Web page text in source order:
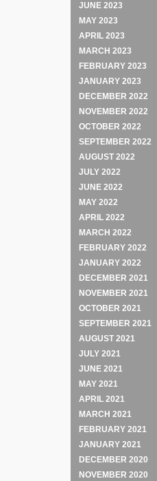
JUNE 2023
MAY 2023
APRIL 2023
MARCH 2023
FEBRUARY 2023
JANUARY 2023
DECEMBER 2022
NOVEMBER 2022
OCTOBER 2022
SEPTEMBER 2022
AUGUST 2022
JULY 2022
JUNE 2022
MAY 2022
APRIL 2022
MARCH 2022
FEBRUARY 2022
JANUARY 2022
DECEMBER 2021
NOVEMBER 2021
OCTOBER 2021
SEPTEMBER 2021
AUGUST 2021
JULY 2021
JUNE 2021
MAY 2021
APRIL 2021
MARCH 2021
FEBRUARY 2021
JANUARY 2021
DECEMBER 2020
NOVEMBER 2020